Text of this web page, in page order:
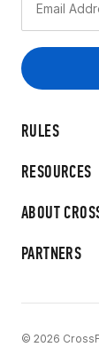
RULES
RESOURCES
ABOUT
PARTNERS
© 2026